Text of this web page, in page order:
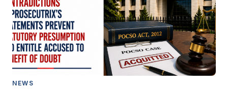
NEWS